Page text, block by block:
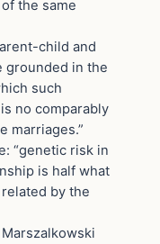
the same
child and
grounded in the
such
no comparably
marriages.”
“genetic risk in
is half what
by the